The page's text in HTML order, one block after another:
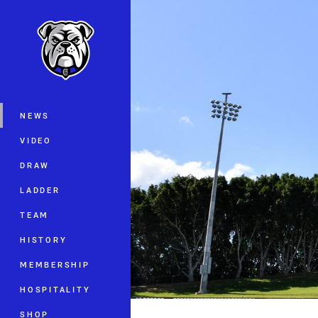
Main
NEWS
VIDEO
DRAW
LADDER
TEAM
HISTORY
MEMBERSHIP
HOSPITALITY
SHOP